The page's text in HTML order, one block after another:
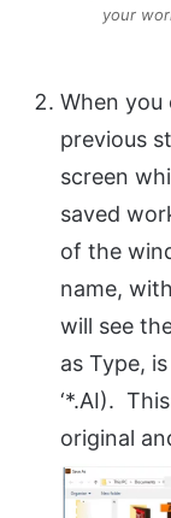
your
When you
previous
screen
saved
of the
name,
will see
as Type,
‘*.AI).
original